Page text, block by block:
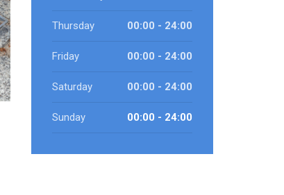
Thursday 00:00 - 24:00
Friday 00:00 - 24:00
Saturday 00:00 - 24:00
Sunday 00:00 - 24:00